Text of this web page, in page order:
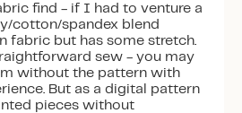
find - if I had to venture a
cotton/spandex blend
fabric but has some stretch.
sew - you may
without the pattern with
But as a digital pattern
pieces without